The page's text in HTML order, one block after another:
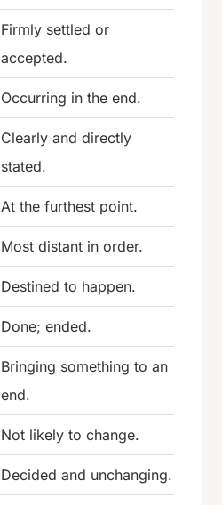
Firmly settled or
accepted.
Occurring in the end.
Clearly and directly
stated.
At the furthest point.
Most distant in order.
Destined to happen.
Done; ended.
Bringing something to an
end.
Not likely to change.
Decided and unchanging.